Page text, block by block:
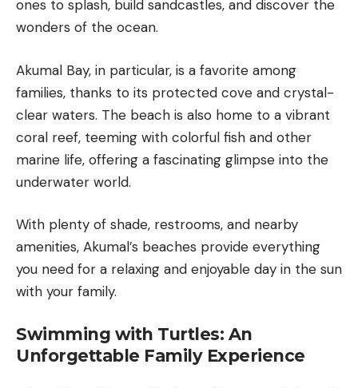
ones to splash, build sandcastles, and discover the
wonders of the ocean.
Akumal Bay, in particular, is a favorite among
families, thanks to its protected cove and crystal-
clear waters. The beach is also home to a vibrant
coral reef, teeming with colorful fish and other
marine life, offering a fascinating glimpse into the
underwater world.
With plenty of shade, restrooms, and nearby
amenities, Akumal’s beaches provide everything
you need for a relaxing and enjoyable day in the sun
with your family.
Swimming with Turtles: An
Unforgettable Family Experience